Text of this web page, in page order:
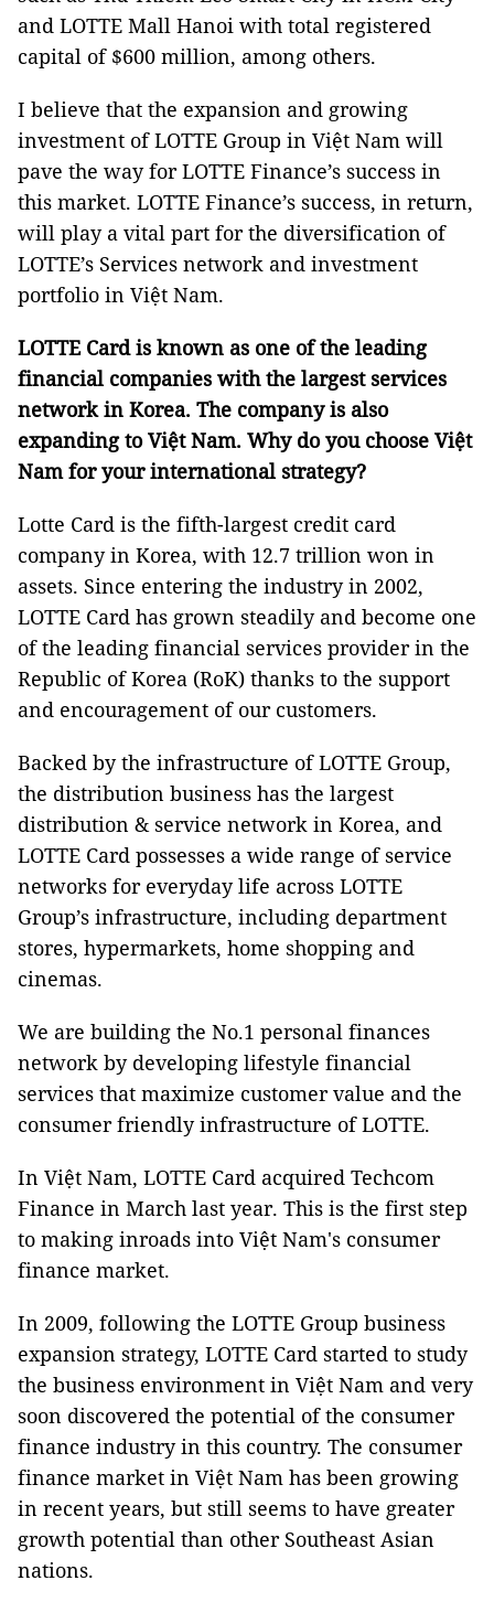
and LOTTE Mall Hanoi with total registered
capital of $600 million, among others.
I believe that the expansion and growing
investment of LOTTE Group in Việt Nam will
pave the way for LOTTE Finance’s success in
this market. LOTTE Finance’s success, in return,
will play a vital part for the diversification of
LOTTE’s Services network and investment
portfolio in Việt Nam.
LOTTE Card is known as one of the leading
financial companies with the largest services
network in Korea. The company is also
expanding to Việt Nam. Why do you choose Việt
Nam for your international strategy?
Lotte Card is the fifth-largest credit card
company in Korea, with 12.7 trillion won in
assets. Since entering the industry in 2002,
LOTTE Card has grown steadily and become one
of the leading financial services provider in the
Republic of Korea (RoK) thanks to the support
and encouragement of our customers.
Backed by the infrastructure of LOTTE Group,
the distribution business has the largest
distribution & service network in Korea, and
LOTTE Card possesses a wide range of service
networks for everyday life across LOTTE
Group’s infrastructure, including department
stores, hypermarkets, home shopping and
cinemas.
We are building the No.1 personal finances
network by developing lifestyle financial
services that maximize customer value and the
consumer friendly infrastructure of LOTTE.
In Việt Nam, LOTTE Card acquired Techcom
Finance in March last year. This is the first step
to making inroads into Việt Nam's consumer
finance market.
In 2009, following the LOTTE Group business
expansion strategy, LOTTE Card started to study
the business environment in Việt Nam and very
soon discovered the potential of the consumer
finance industry in this country. The consumer
finance market in Việt Nam has been growing
in recent years, but still seems to have greater
growth potential than other Southeast Asian
nations.